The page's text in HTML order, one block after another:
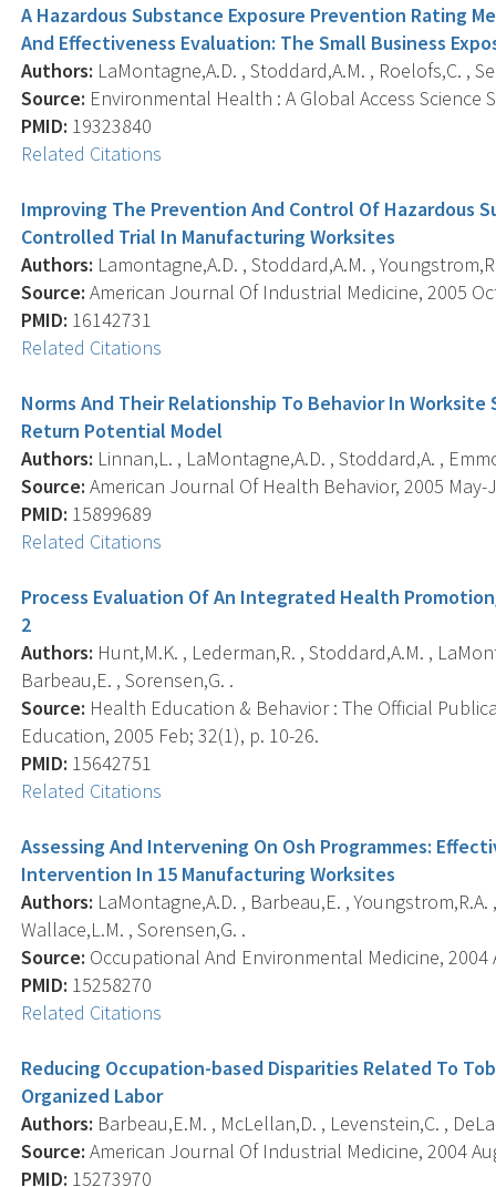
A Hazardous Substance Exposure Prevention Rating
And Effectiveness Evaluation: The Small Business
Authors: LaMontagne,A.D. , Stoddard,A.M. , Roelofs,C. ,
Source: Environmental Health : A Global Access Science
PMID: 19323840
Related Citations
Improving The Prevention And Control Of Hazardous
Controlled Trial In Manufacturing Worksites
Authors: Lamontagne,A.D. , Stoddard,A.M. ,
Source: American Journal Of Industrial Medicine, 2005
PMID: 16142731
Related Citations
Norms And Their Relationship To Behavior In
Return Potential Model
Authors: Linnan,L. , LaMontagne,A.D. , Stoddard,A. ,
Source: American Journal Of Health Behavior, 2005 May-
PMID: 15899689
Related Citations
Process Evaluation Of An Integrated Health
2
Authors: Hunt,M.K. , Lederman,R. , Stoddard,A.M. ,
Barbeau,E. , Sorensen,G. .
Source: Health Education & Behavior : The Official
Education, 2005 Feb; 32(1), p. 10-26.
PMID: 15642751
Related Citations
Assessing And Intervening On Osh Programmes:
Intervention In 15 Manufacturing Worksites
Authors: LaMontagne,A.D. , Barbeau,E. ,
Wallace,L.M. , Sorensen,G. .
Source: Occupational And Environmental Medicine, 2004
PMID: 15258270
Related Citations
Reducing Occupation-based Disparities Related To
Organized Labor
Authors: Barbeau,E.M. , McLellan,D. , Levenstein,C. ,
Source: American Journal Of Industrial Medicine, 2004
PMID: 15273970